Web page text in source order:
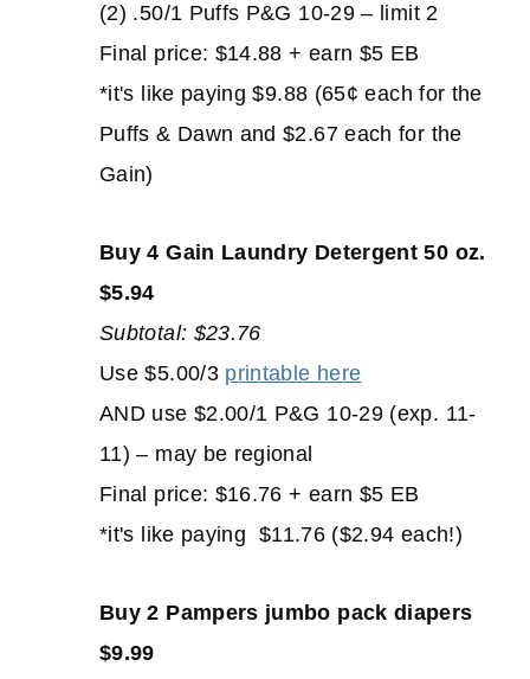
(2) .50/1 Puffs P&G 10-29 – limit 2
Final price: $14.88 + earn $5 EB
*it's like paying $9.88 (65¢ each for the
Puffs & Dawn and $2.67 each for the
Gain)
Buy 4 Gain Laundry Detergent 50 oz.
$5.94
Subtotal: $23.76
Use $5.00/3 printable here
AND use $2.00/1 P&G 10-29 (exp. 11-
11) – may be regional
Final price: $16.76 + earn $5 EB
*it's like paying $11.76 ($2.94 each!)
Buy 2 Pampers jumbo pack diapers
$9.99